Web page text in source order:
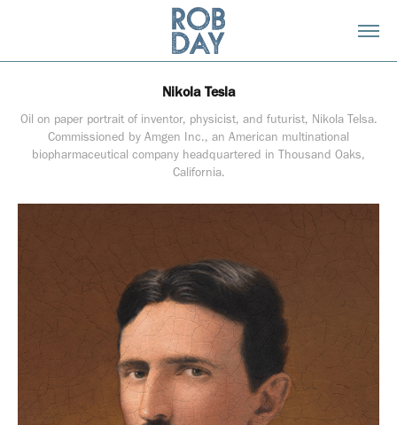
Nikola Tesla
Oil on paper portrait of inventor, physicist, and futurist, Nikola Telsa.
Commissioned by Amgen Inc., an American multinational
biopharmaceutical company headquartered in Thousand Oaks,
California.